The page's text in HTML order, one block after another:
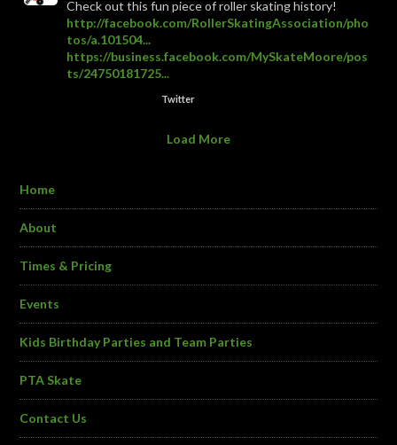
Check out this fun piece of roller skating history!
http://facebook.com/RollerSkatingAssociation/pho
tos/a.101504...
https://business.facebook.com/MySkateMoore/pos
ts/24750181725...
Twitter
Load More
Home
About
Times & Pricing
Events
Kids Birthday Parties and Team Parties
PTA Skate
Contact Us